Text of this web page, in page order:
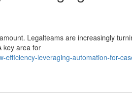
Legalteams are increasingly
key area for
efficiency-leveraging-automation-for-